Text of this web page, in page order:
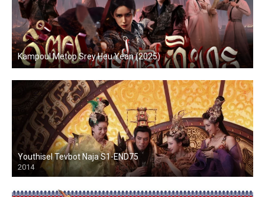
Kampoul Metop Srey Heu Yean (2025)
Youthisel Tevbot Naja S1-END75
2014